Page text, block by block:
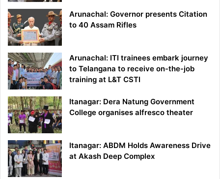
Arunachal: Governor presents Citation
to 40 Assam Rifles
Arunachal: ITI trainees embark journey
to Telangana to receive on-the-job
training at L&T CSTI
Itanagar: Dera Natung Government
College organises alfresco theater
Itanagar: ABDM Holds Awareness Drive
at Akash Deep Complex